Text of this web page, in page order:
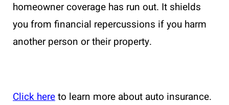
homeowner coverage has run out. It shields
you from financial repercussions if you harm
another person or their property.
Click hereto learn more about auto insurance.